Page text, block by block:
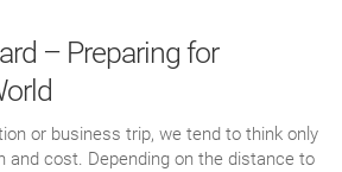
– Preparing for
or business trip, we tend to think only
and cost. Depending on the distance to